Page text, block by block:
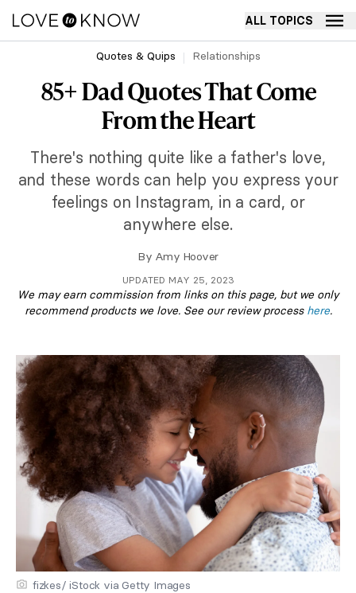
ALL TOPICS
Quotes & Quips Relationships
85+ Dad Quotes That Come
From the Heart
There's nothing quite like a father's love,
and these words can help you express your
feelings on Instagram, in a card, or
anywhere else.
By Amy Hoover
UPDATED MAY 25, 2023
We may earn commission from links on this page, but we only
recommend products we love. See our review process here.
fizkes/ iStock via Getty Images